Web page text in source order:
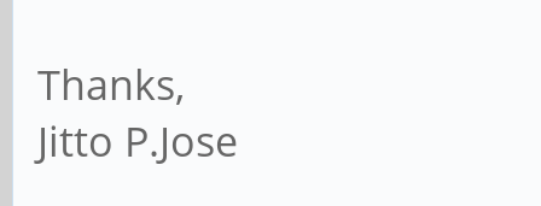
Thanks,
Jitto P.Jose